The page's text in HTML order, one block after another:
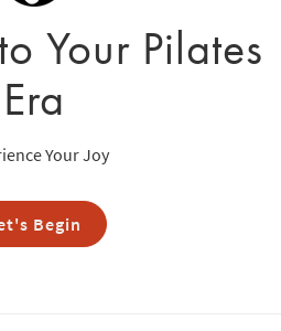
Your Pilates
Era
Your Joy
Begin